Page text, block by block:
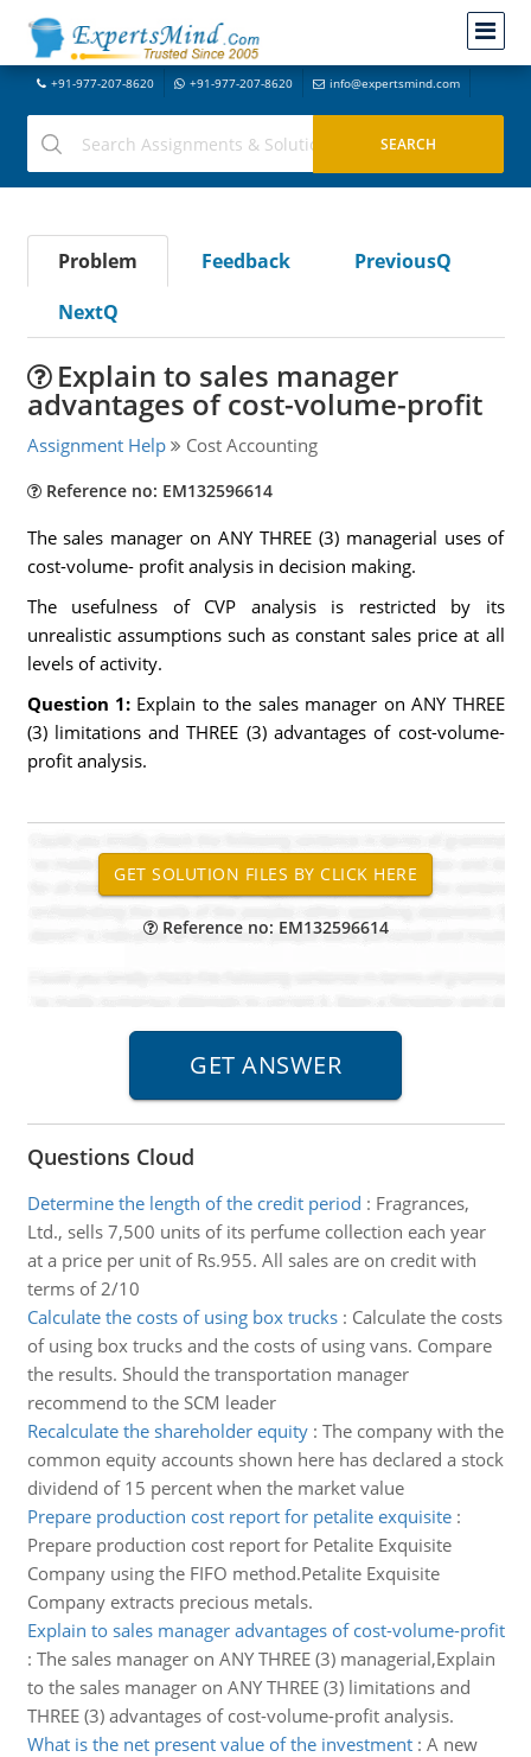
+91-977-207-8620 +91-977-207-8620 info@expertsmind.com
Problem Feedback
PreviousQ
NextQ
Explain to sales manager
advantages of cost-volume-profit
Assignment Help Cost Accounting
Reference no: EM132596614
The sales manager on ANY THREE (3) managerial uses of
cost-volume- profit analysis in decision making.
The usefulness of CVP analysis is restricted by its
unrealistic assumptions such as constant sales price at all
levels of activity.
Question 1: Explain to the sales manager on ANY THREE
(3) limitations and THREE (3) advantages of cost-volume-
profit analysis.
Reference no: EM132596614
Questions Cloud
Determine the length of the credit period : Fragrances,
Ltd., sells 7,500 units of its perfume collection each year
at a price per unit of Rs.955. All sales are on credit with
terms of 2/10
Calculate the costs of using box trucks: Calculate the costs
of using box trucks and the costs of using vans. Compare
the results. Should the transportation manager
recommend to the SCM leader
Recalculate the shareholder equity: The company with the
common equity accounts shown here has declared a stock
dividend of 15 percent when the market value
Prepare production cost report for petalite exquisite:
Prepare production cost report for Petalite Exquisite
Company using the FIFO method.Petalite Exquisite
Company extracts precious metals.
Explain to sales manager advantages of cost-volume-profit
: The sales manager on ANY THREE (3) managerial,Explain
to the sales manager on ANY THREE (3) limitations and
THREE (3) advantages of cost-volume-profit analysis.
What is the net present value of the investment: A new